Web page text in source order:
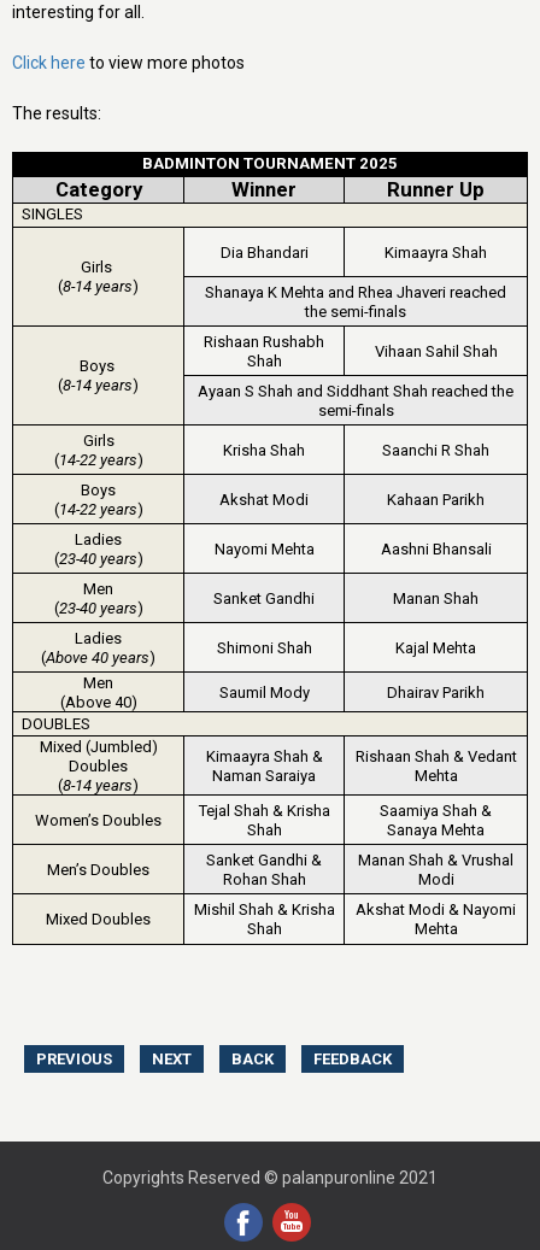
interesting for all.
Click here to view more photos
The results:
BADMINTON TOURNAMENT 2025
Category Winner Runner Up
SINGLES
Girls
(8-14 years)
Dia Bhandari Kimaayra Shah
Shanaya K Mehta and Rhea Jhaveri reached
the semi-finals
Boys
(8-14 years)
Rishaan Rushabh
Shah
Vihaan Sahil Shah
Ayaan S Shah and Siddhant Shah reached the
semi-finals
Girls
(14-22 years)
Krisha Shah Saanchi R Shah
Boys
(14-22 years)
Akshat Modi Kahaan Parikh
Ladies
(23-40 years)
Nayomi Mehta Aashni Bhansali
Men
(23-40 years)
Sanket Gandhi Manan Shah
Ladies
(Above 40 years)
Shimoni Shah
Kajal Mehta
Men
(Above 40)
Saumil Mody
Dhairav Parikh
DOUBLES
Mixed (Jumbled)
Doubles
(8-14 years)
Kimaayra Shah &
Naman Saraiya
Rishaan Shah & Vedant
Mehta
Women’s Doubles
Tejal Shah & Krisha
Shah
Saamiya Shah &
Sanaya Mehta
Men’s Doubles
Sanket Gandhi &
Rohan Shah
Manan Shah & Vrushal
Modi
Mixed Doubles
Mishil Shah & Krisha
Shah
Akshat Modi & Nayomi
Mehta
Copyrights Reserved © palanpuronline 2021